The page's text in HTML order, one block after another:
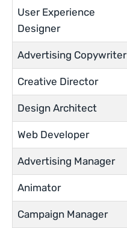
User Experience
Designer
Advertising Copywriter
Creative Director
Design Architect
Web Developer
Advertising Manager
Animator
Campaign Manager